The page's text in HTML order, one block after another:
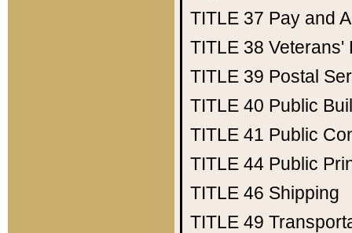
TITLE 37 Pay and
TITLE 38 Veterans'
TITLE 39 Postal
TITLE 40 Public
TITLE 41 Public
TITLE 44 Public
TITLE 46 Shipping
TITLE 49